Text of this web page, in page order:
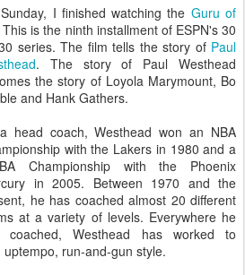
I finished watching the Guru of
This is the ninth installment of ESPN's 30
series. The film tells the story of Paul
. The story of Paul Westhead
the story of Loyola Marymount, Bo
and Hank Gathers.
head coach, Westhead won an NBA
with the Lakers in 1980 and a
Championship with the Phoenix
in 2005. Between 1970 and the
he has coached almost 20 different
at a variety of levels. Everywhere he
coached, Westhead has worked to
run-and-gun style.